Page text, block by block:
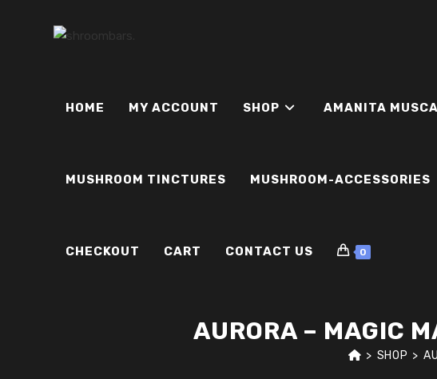
HOME MY ACCOUNT SHOP AMANITA
MUSHROOM TINCTURES MUSHROOM-ACCESSORIES
CHECKOUT CART CONTACT US 0
AURORA – MAGIC
> SHOP >